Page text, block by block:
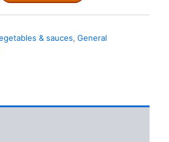
& sauces, General